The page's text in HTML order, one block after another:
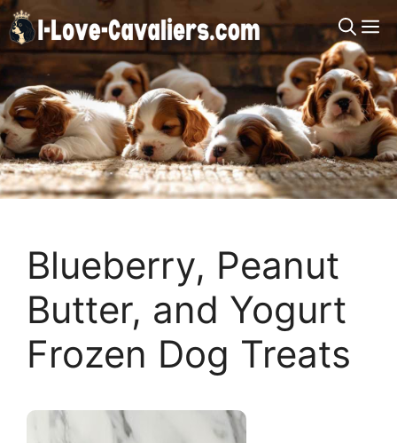
Skip
to
content
Blueberry, Peanut
Butter, and Yogurt
Frozen Dog Treats